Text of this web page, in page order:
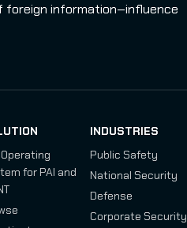
foreign information‑influence
for PAI and
INDUSTRIES
Public Safety
National Security
Defense
Corporate Security